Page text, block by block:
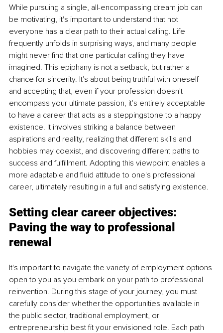
While pursuing a single, all-encompassing dream job can
be motivating, it's important to understand that not
everyone has a clear path to their actual calling. Life
frequently unfolds in surprising ways, and many people
might never find that one particular calling they have
imagined. This epiphany is not a setback, but rather a
chance for sincerity. It's about being truthful with oneself
and accepting that, even if your profession doesn't
encompass your ultimate passion, it's entirely acceptable
to have a career that acts as a steppingstone to a happy
existence. It involves striking a balance between
aspirations and reality, realizing that different skills and
hobbies may coexist, and discovering different paths to
success and fulfillment. Adopting this viewpoint enables a
more adaptable and fluid attitude to one's professional
career, ultimately resulting in a full and satisfying existence.
Setting clear career objectives:
Paving the way to professional
renewal
It's important to navigate the variety of employment options
open to you as you embark on your path to professional
reinvention. During this stage of your journey, you must
carefully consider whether the opportunities available in
the public sector, traditional employment, or
entrepreneurship best fit your envisioned role. Each path